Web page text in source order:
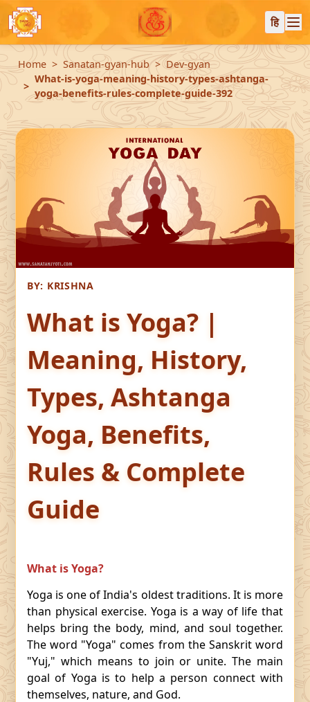
हि
Home Sanatan-gyan-hub
Dev-gyan
What-is-yoga-meaning-history-types-ashtanga-
yoga-benefits-rules-complete-guide-392
BY: KRISHNA
What is Yoga? |
Meaning, History,
Types, Ashtanga
Yoga, Benefits,
Rules & Complete
Guide
What is Yoga?
Yoga is one of India's oldest traditions. It is more
than physical exercise. Yoga is a way of life that
helps bring the body, mind, and soul together.
The word "Yoga" comes from the Sanskrit word
"Yuj," which means to join or unite. The main
goal of Yoga is to help a person connect with
themselves, nature, and God.